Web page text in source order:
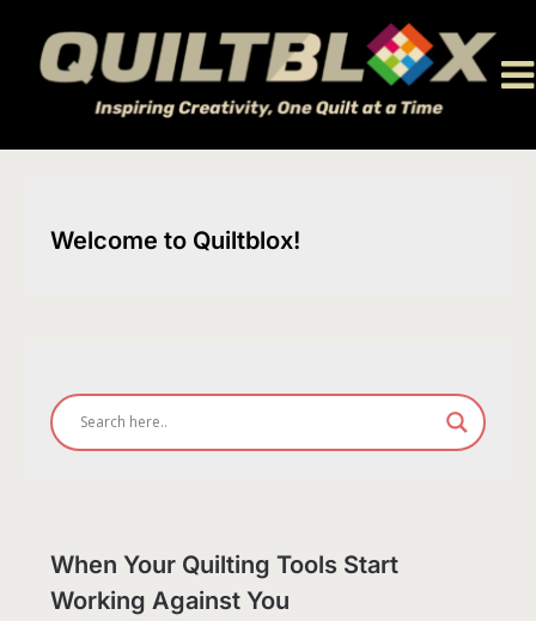
content
Welcome to Quiltblox!
When Your Quilting Tools Start
Working Against You